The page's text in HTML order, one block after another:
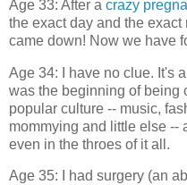
Age 33: After a crazy
the exact day and the exact
came down! Now we have
Age 34: I have no clue. It's
was the beginning of being
popular culture -- music,
mommying and little else --
even in the throes of it all.
Age 35: I had surgery (an